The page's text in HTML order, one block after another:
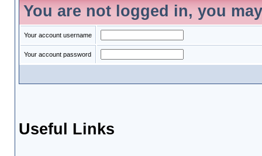
You are not logged in, you
Your account username
Your account password
Useful Links